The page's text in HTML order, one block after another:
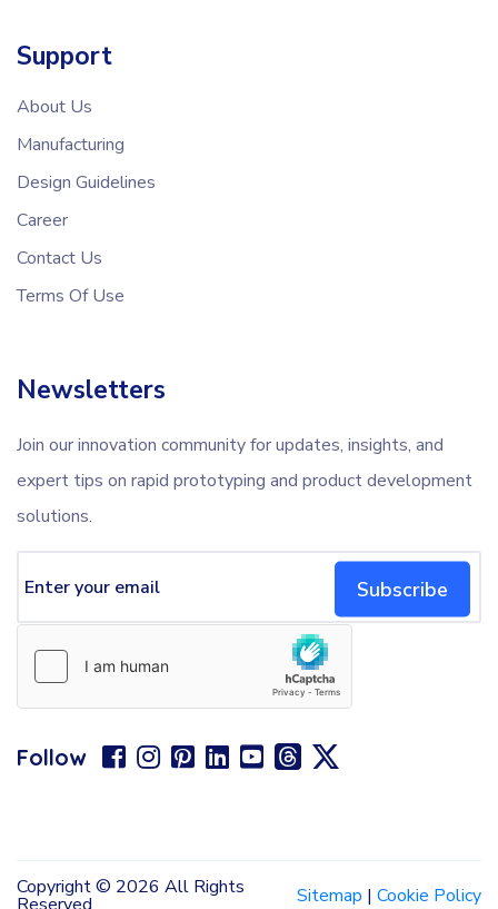
Support
About Us
Manufacturing
Design Guidelines
Career
Contact Us
Terms Of Use
Newsletters
Join our innovation community for updates, insights, and
expert tips on rapid prototyping and product development
solutions.
Subscribe
Follow
Copyright © 2026 All Rights Sitemap | Cookie Policy